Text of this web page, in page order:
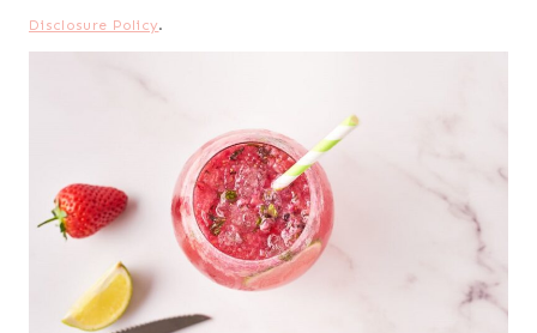
Disclosure Policy.